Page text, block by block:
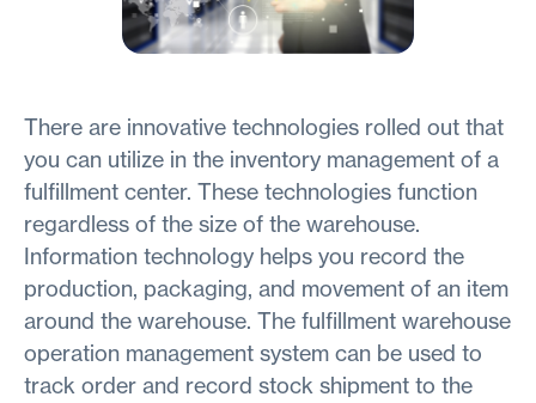
There are innovative technologies rolled out that
you can utilize in the inventory management of a
fulfillment center. These technologies function
regardless of the size of the warehouse.
Information technology helps you record the
production, packaging, and movement of an item
around the warehouse. The fulfillment warehouse
operation management system can be used to
track order and record stock shipment to the